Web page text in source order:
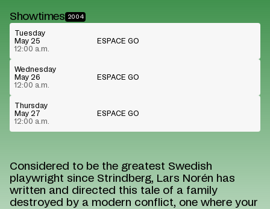
Considered to be the greatest Swedish
playwright since Strindberg, Lars Norén has
written and directed this tale of a family
destroyed by a modern conflict, one where your
Showtimes 2004
Tuesday
May 25
12:00 a.m.
ESPACE GO
Wednesday
May 26
12:00 a.m.
ESPACE GO
Thursday
May 27
12:00 a.m.
ESPACE GO